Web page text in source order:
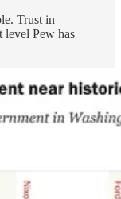
Trust in
level Pew has